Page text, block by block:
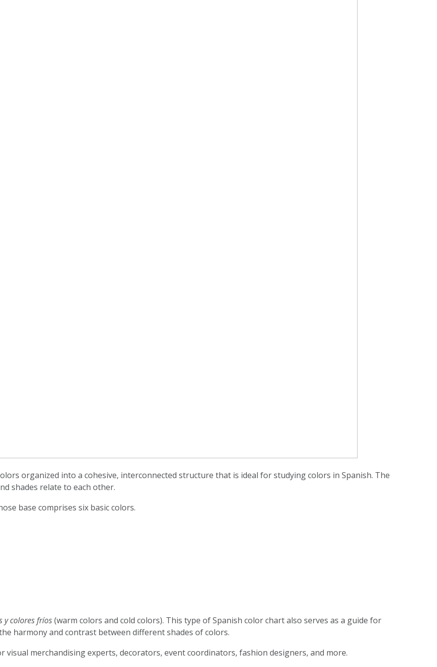
organized into a cohesive, interconnected structure that is ideal for studying colors in Spanish. The
shades relate to each other.
base comprises six basic colors.
y colores fríos(warm colors and cold colors). This type of Spanish color chart also serves as a guide for
harmony and contrast between different shades of colors.
merchandising experts, decorators, event coordinators, fashion designers, and more.